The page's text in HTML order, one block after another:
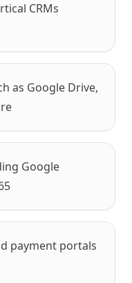
CRMs
as Google Drive,
Google
payment portals